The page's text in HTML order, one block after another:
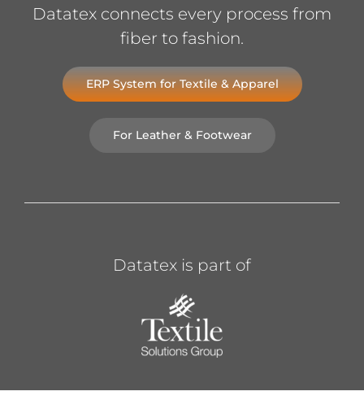
Datatex connects every process from
fiber to fashion.
ERP System for Textile & Apparel
For Leather & Footwear
Datatex is part of